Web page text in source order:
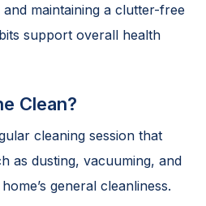
maintaining a clutter-free
support overall health
Clean?
cleaning session that
as dusting, vacuuming, and
general cleanliness.